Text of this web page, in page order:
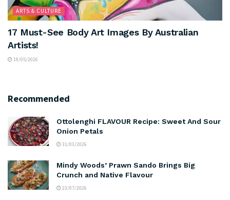
ARTS & CULTURE
17 Must-See Body Art Images By Australian
Artists!
19/05/2026
Recommended
Ottolenghi FLAVOUR Recipe: Sweet And Sour
Onion Petals
31/03/2026
Mindy Woods’ Prawn Sando Brings Big
Crunch and Native Flavour
23/07/2026